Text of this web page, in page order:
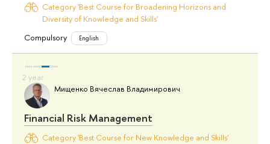
Category 'Best Course for Broadening Horizons and
Diversity of Knowledge and Skills'
Compulsory
English
Мищенко Вячеслав Владимирович
Financial Risk Management
Category 'Best Course for New Knowledge and Skills'